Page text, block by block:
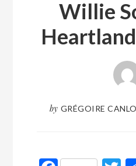
Willie
by GRÉGOIRE